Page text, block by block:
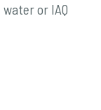
or IAQ